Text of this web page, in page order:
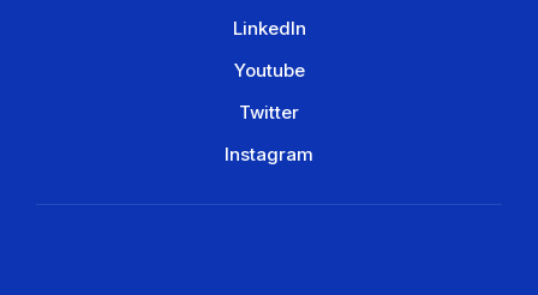
LinkedIn
Youtube
Twitter
Instagram